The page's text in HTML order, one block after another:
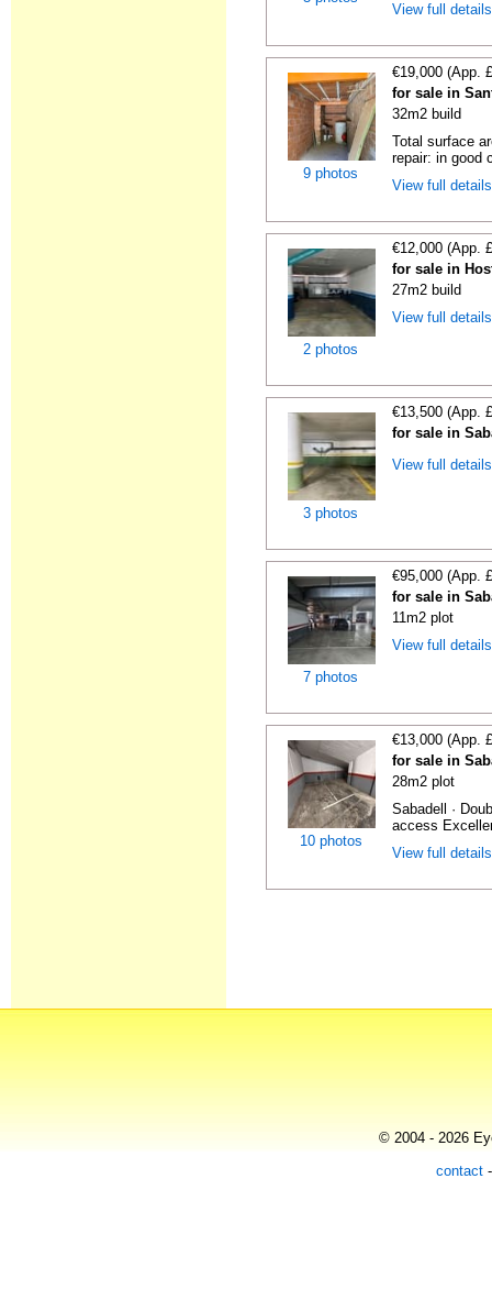
View full
9 photos
€19,000 (App.
for sale in
32m2 build
Total surface
repair: in good
View full
2 photos
€12,000 (App.
for sale in
27m2 build
View full
3 photos
€13,500 (App.
for sale in
View full
7 photos
€95,000 (App.
for sale in
11m2 plot
View full
10 photos
€13,000 (App.
for sale in
28m2 plot
Sabadell ·
access
View full
© 2004 - 2026
contact